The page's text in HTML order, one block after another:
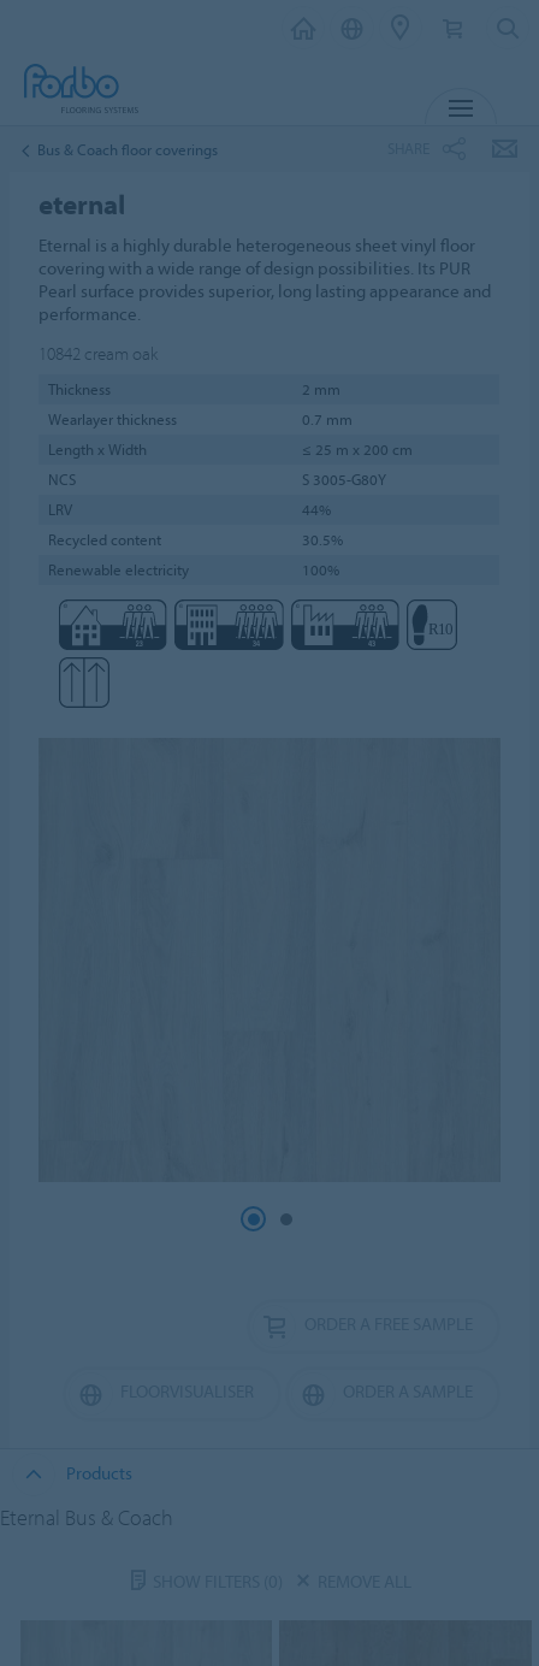
Bus & Coach floor coverings
eternal
Eternal is a highly durable heterogeneous sheet vinyl floor
covering with a wide range of design possibilities. Its PUR
Pearl surface provides superior, long lasting appearance and
performance.
10842 cream oak
Thickness
2 mm
Wearlayer thickness
0.7 mm
Length x Width
≤ 25 m x 200 cm
NCS
S 3005-G80Y
LRV
44%
Recycled content
30.5%
Renewable electricity
100%
Products
Eternal Bus & Coach